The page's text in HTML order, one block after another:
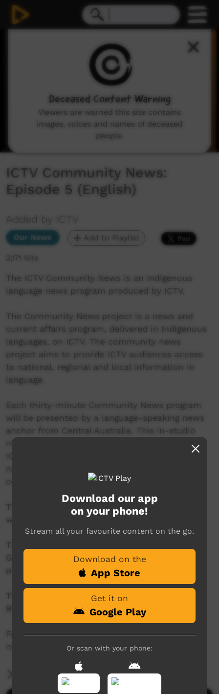
ICTV Community News:
Episode 5 (English)
Added by ICTV
Our News Add to Playlist
2,171 hits
The ICTV Community News is an Indigenous
language news program produced by ICTV.
The Community News project is a news and
current affairs program, delivered in Indigenous
languages, on ICTV. The community news
project aims to provide ICTV audiences access
to national, regional and local information in
language.
Each thirty-minute Community News program
will be presented by a language-speaking news
anchor from Central Australia. This in-studio
news reader will present live news from the
ICTV news studio, and ‘throw to’ pre-recorded
news items created in communities by our
contributors across Australia.
This project is being developed in partnership
with The Koori Mail.
Government's Indigenous Languages and Arts
program.
This project was supported by The Community
Broadcasting Foundation.
For more information please contact ICTV at
news@ictv.com.au or on (08) 8952 3118.
More Information
Download our app
on your phone!
Stream all your favourite content on the go.
Download on the
App Store
Get it on
Google Play
Or scan with your phone:
Deceased Content Warning
Viewers are warned this site contains
images, voices and names of deceased
people.